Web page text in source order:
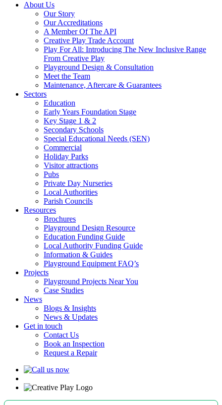
About Us
Our Story
Our Accreditations
A Member Of The API
Creative Play Trade Account
Play For All: Introducing The New Inclusive Range
From Creative Play
Playground Design & Consultation
Meet the Team
Maintenance, Aftercare & Guarantees
Sectors
Education
Early Years Foundation Stage
Key Stage 1 & 2
Secondary Schools
Special Educational Needs (SEN)
Commercial
Holiday Parks
Visitor attractions
Pubs
Private Day Nurseries
Local Authorities
Parish Councils
Resources
Brochures
Playground Design Resource
Education Funding Guide
Local Authority Funding Guide
Information & Guides
Playground Equipment FAQ’s
Projects
Playground Projects Near You
Case Studies
News
Blogs & Insights
News & Updates
Get in touch
Contact Us
Book an Inspection
Request a Repair